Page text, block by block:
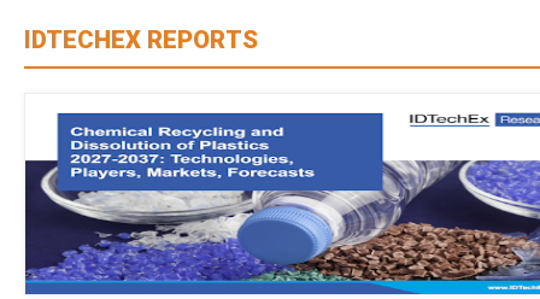
IDTECHEX REPORTS